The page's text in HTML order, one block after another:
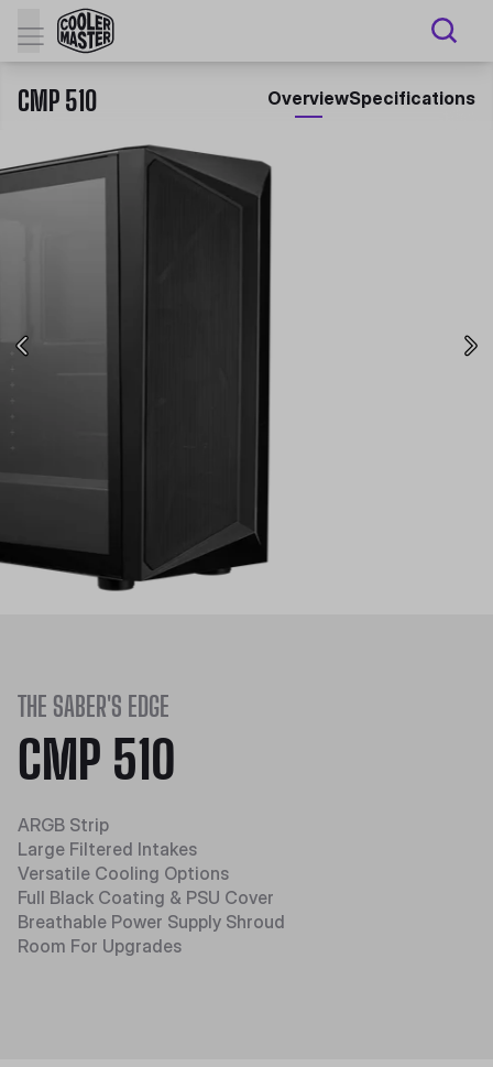
CMP 510 OverviewSpecifications
THE SABER'S EDGE
CMP 510
ARGB Strip
Large Filtered Intakes
Versatile Cooling Options
Full Black Coating & PSU Cover
Breathable Power Supply Shroud
Room For Upgrades